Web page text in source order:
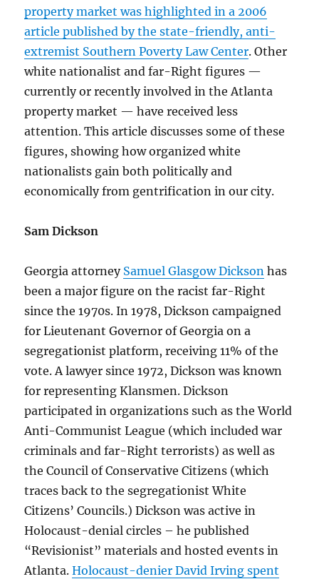
property market was highlighted in a 2006
article published by the state-friendly, anti-
extremist Southern Poverty Law Center. Other
white nationalist and far-Right figures —
currently or recently involved in the Atlanta
property market — have received less
attention. This article discusses some of these
figures, showing how organized white
nationalists gain both politically and
economically from gentrification in our city.
Sam Dickson
Georgia attorney Samuel Glasgow Dickson has
been a major figure on the racist far-Right
since the 1970s. In 1978, Dickson campaigned
for Lieutenant Governor of Georgia on a
segregationist platform, receiving 11% of the
vote. A lawyer since 1972, Dickson was known
for representing Klansmen. Dickson
participated in organizations such as the World
Anti-Communist League (which included war
criminals and far-Right terrorists) as well as
the Council of Conservative Citizens (which
traces back to the segregationist White
Citizens’ Councils.) Dickson was active in
Holocaust-denial circles – he published
“Revisionist” materials and hosted events in
Atlanta.Holocaust-denier David Irving spent